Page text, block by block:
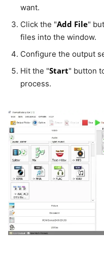
want.
Click the "Add File"
files into the window.
Configure the output
Hit the "Start" button
process.